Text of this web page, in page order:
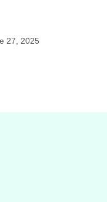
27, 2025